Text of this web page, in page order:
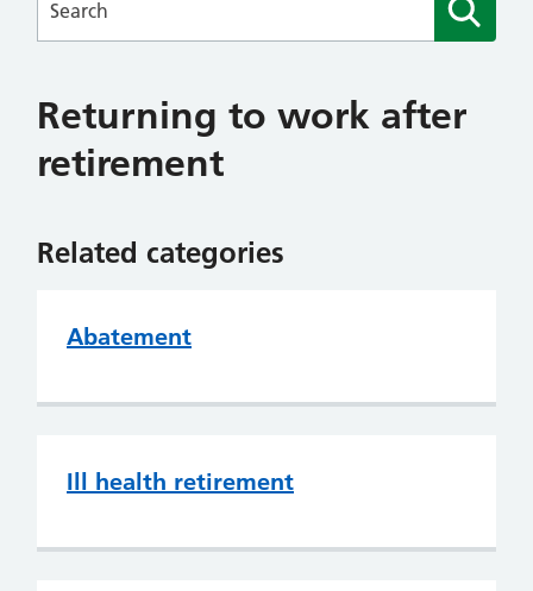
Returning to work after
retirement
Related categories
Abatement
Ill health retirement